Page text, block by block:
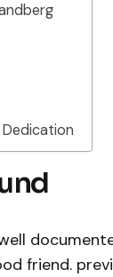
Dedication
friend.